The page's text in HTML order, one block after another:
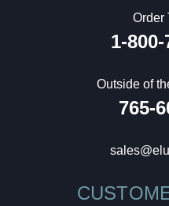
Order
1-
Outside of
765-